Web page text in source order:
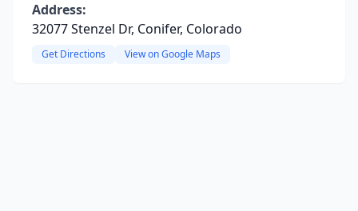
Address:
32077 Stenzel Dr, Conifer, Colorado
Get Directions View on Google Maps